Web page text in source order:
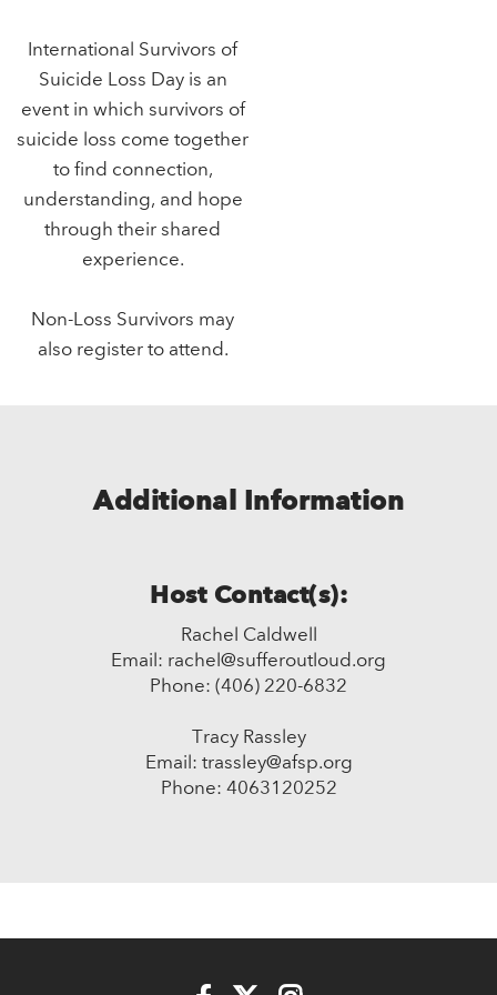
International Survivors of
Suicide Loss Day is an
event in which survivors of
suicide loss come together
to find connection,
understanding, and hope
through their shared
experience.
Non-Loss Survivors may
also register to attend.
Additional Information
Host Contact(s):
Rachel Caldwell
Email: rachel@sufferoutloud.org
Phone: (406) 220-6832
Tracy Rassley
Email: trassley@afsp.org
Phone: 4063120252